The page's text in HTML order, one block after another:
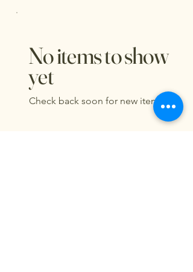
No items to show
yet
Check back soon for new items.